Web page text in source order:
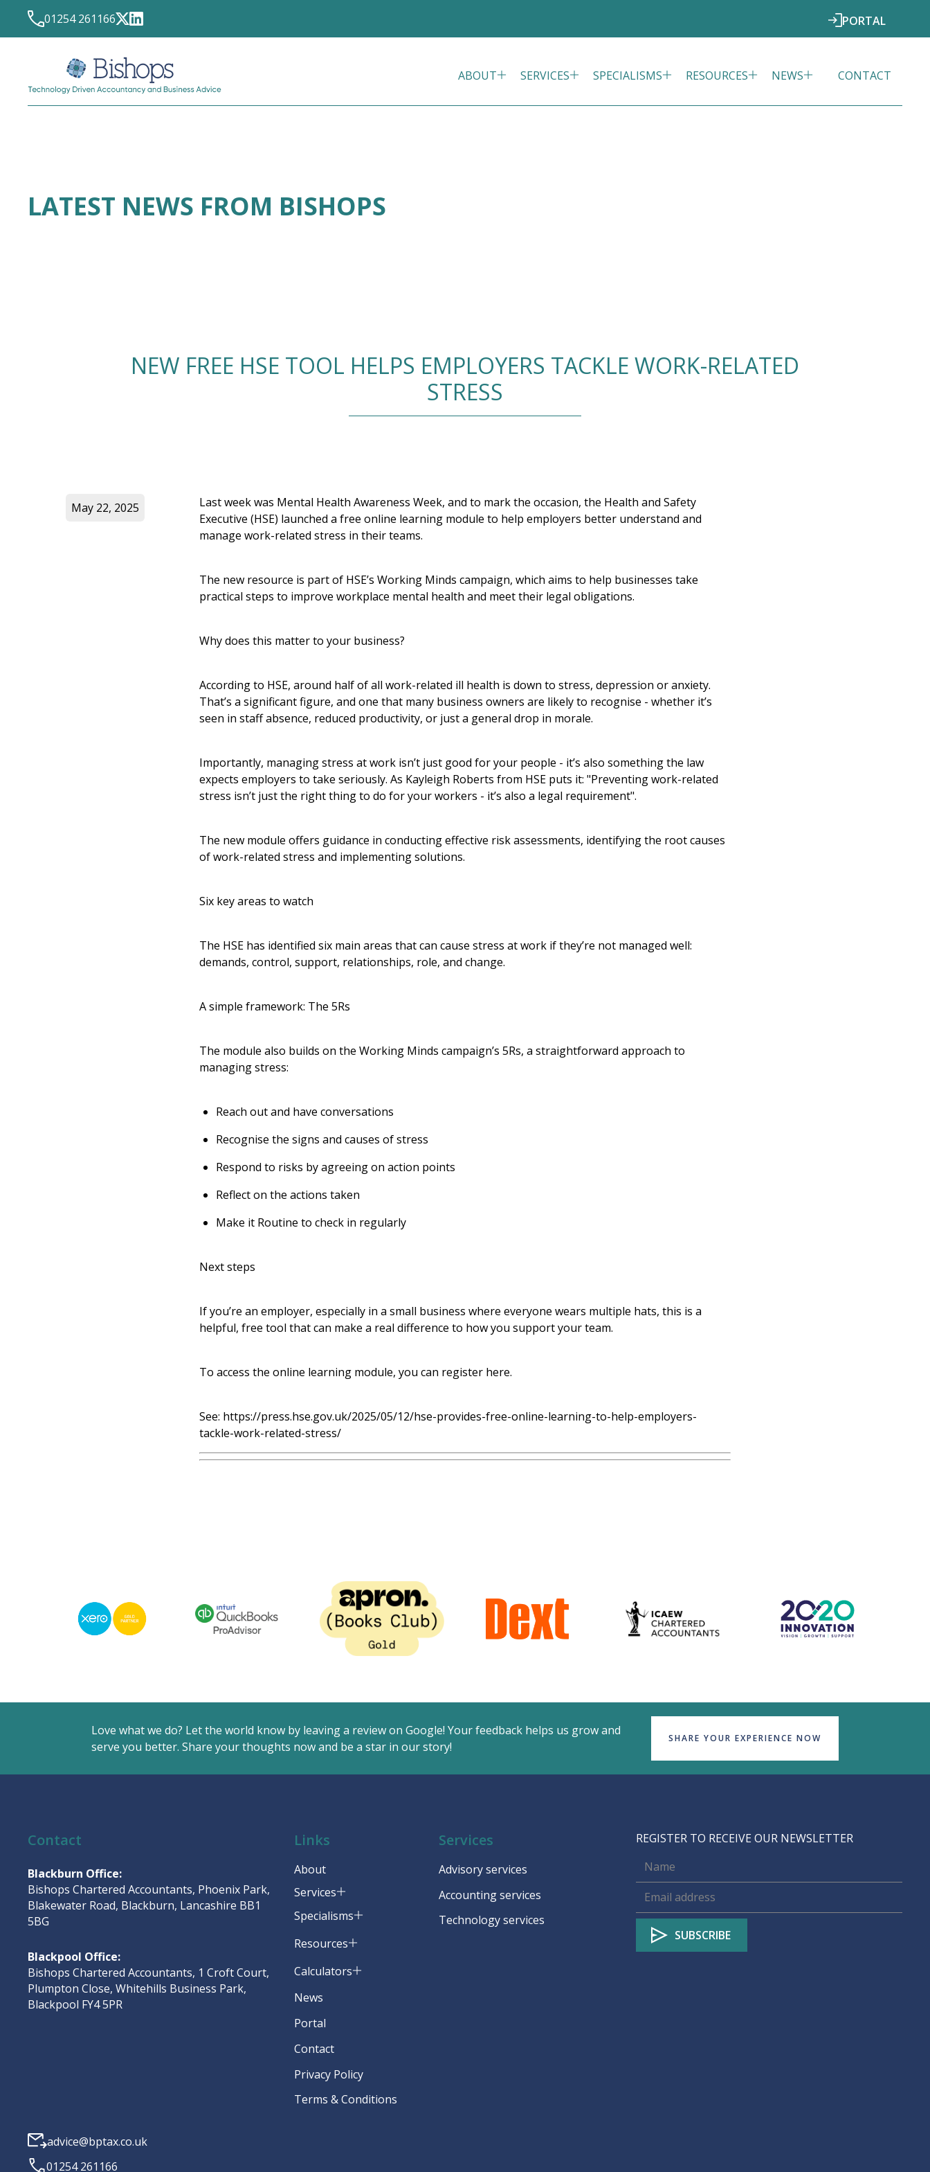
01254 261166 PORTAL
ABOUT SERVICES SPECIALISMS RESOURCES NEWS CONTACT
LATEST NEWS FROM BISHOPS
NEW FREE HSE TOOL HELPS EMPLOYERS TACKLE WORK-RELATED
STRESS
Last week was Mental Health Awareness Week, and to mark the occasion, the Health and Safety
Executive (HSE) launched a free online learning module to help employers better understand and
manage work-related stress in their teams.
The new resource is part of HSE’s Working Minds campaign, which aims to help businesses take
practical steps to improve workplace mental health and meet their legal obligations.
Why does this matter to your business?
According to HSE, around half of all work-related ill health is down to stress, depression or anxiety.
That’s a significant figure, and one that many business owners are likely to recognise - whether it’s
seen in staff absence, reduced productivity, or just a general drop in morale.
Importantly, managing stress at work isn’t just good for your people - it’s also something the law
expects employers to take seriously. As Kayleigh Roberts from HSE puts it: "Preventing work-related
stress isn’t just the right thing to do for your workers - it’s also a legal requirement".
The new module offers guidance in conducting effective risk assessments, identifying the root causes
of work-related stress and implementing solutions.
Six key areas to watch
The HSE has identified six main areas that can cause stress at work if they’re not managed well:
demands, control, support, relationships, role, and change.
A simple framework: The 5Rs
The module also builds on the Working Minds campaign’s 5Rs, a straightforward approach to
managing stress:
Reach out and have conversations
Recognise the signs and causes of stress
Respond to risks by agreeing on action points
Reflect on the actions taken
Make it Routine to check in regularly
Next steps
If you’re an employer, especially in a small business where everyone wears multiple hats, this is a
helpful, free tool that can make a real difference to how you support your team.
To access the online learning module, you can register here.
See: https://press.hse.gov.uk/2025/05/12/hse-provides-free-online-learning-to-help-employers-
tackle-work-related-stress/
May 22, 2025
Love what we do? Let the world know by leaving a review on Google! Your feedback helps us grow and
serve you better. Share your thoughts now and be a star in our story!
SHARE YOUR EXPERIENCE NOW
Contact
Blackburn Office:
Bishops Chartered Accountants, Phoenix Park,
Blakewater Road, Blackburn, Lancashire BB1
5BG
Blackpool Office:
Bishops Chartered Accountants, 1 Croft Court,
Plumpton Close, Whitehills Business Park,
Blackpool FY4 5PR
Links
About
Services
Specialisms
Resources
Calculators
News
Portal
Contact
Privacy Policy
Terms & Conditions
Services
Advisory services
Accounting services
Technology services
REGISTER TO RECEIVE OUR NEWSLETTER
advice@bptax.co.uk
01254 261166